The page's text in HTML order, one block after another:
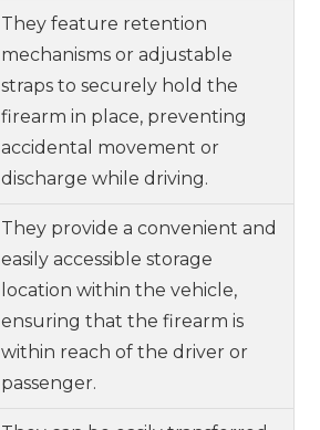
They feature retention
mechanisms or adjustable
straps to securely hold the
firearm in place, preventing
accidental movement or
discharge while driving.
They provide a convenient and
easily accessible storage
location within the vehicle,
ensuring that the firearm is
within reach of the driver or
passenger.